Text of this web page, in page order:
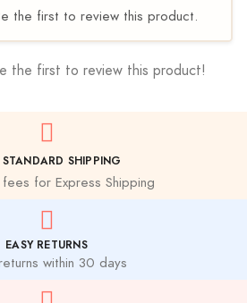
the first to review this product.
the first to review this product!
STANDARD SHIPPING
for Express Shipping
EASY RETURNS
within 30 days